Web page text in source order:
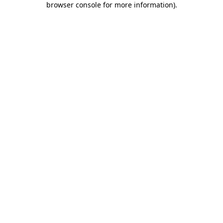
browser console for more information).